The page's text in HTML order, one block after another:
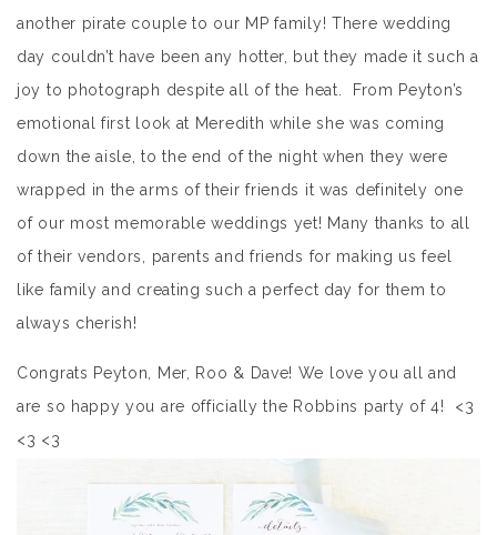
another pirate couple to our MP family! There wedding
day couldn’t have been any hotter, but they made it such a
joy to photograph despite all of the heat. From Peyton’s
emotional first look at Meredith while she was coming
down the aisle, to the end of the night when they were
wrapped in the arms of their friends it was definitely one
of our most memorable weddings yet! Many thanks to all
of their vendors, parents and friends for making us feel
like family and creating such a perfect day for them to
always cherish!
Congrats Peyton, Mer, Roo & Dave! We love you all and
are so happy you are officially the Robbins party of 4! <3
<3 <3